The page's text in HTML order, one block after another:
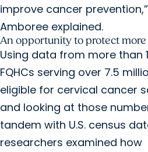
improve cancer prevention,”
Amboree explained.
An opportunity to protect
Using data from more than
FQHCs serving over 7.5
eligible for cervical cancer
and looking at those
tandem with U.S. census
researchers examined how